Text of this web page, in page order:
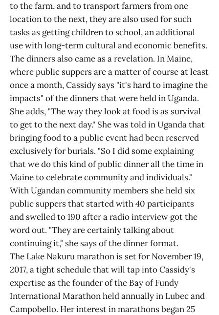
to the farm, and to transport farmers from one
location to the next, they are also used for such
tasks as getting children to school, an additional
use with long-term cultural and economic benefits.
The dinners also came as a revelation. In Maine,
where public suppers are a matter of course at least
once a month, Cassidy says "it's hard to imagine the
impacts" of the dinners that were held in Uganda.
She adds, "The way they look at food is as survival
to get to the next day." She was told in Uganda that
bringing food to a public event had been reserved
exclusively for burials. "So I did some explaining
that we do this kind of public dinner all the time in
Maine to celebrate community and individuals."
With Ugandan community members she held six
public suppers that started with 40 participants
and swelled to 190 after a radio interview got the
word out. "They are certainly talking about
continuing it," she says of the dinner format.
The Lake Nakuru marathon is set for November 19,
2017, a tight schedule that will tap into Cassidy's
expertise as the founder of the Bay of Fundy
International Marathon held annually in Lubec and
Campobello. Her interest in marathons began 25